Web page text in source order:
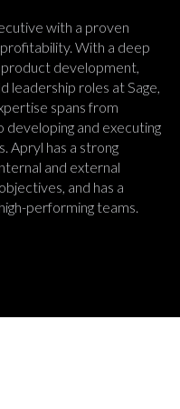
with a proven
With a deep
development,
leadership roles at Sage,
spans from
developing and executing
Apryl has a strong
and external
and has a
performing teams.